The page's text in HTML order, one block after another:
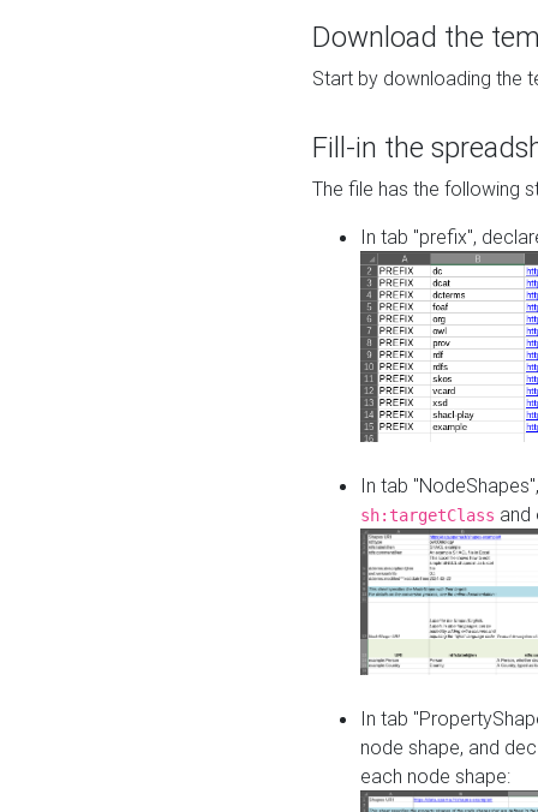
Download the
Start by downloading the
Fill-in the
The file has the following
In tab "prefix",
In tab
sh:targetClass and
In tab
node shape, and
each node shape: